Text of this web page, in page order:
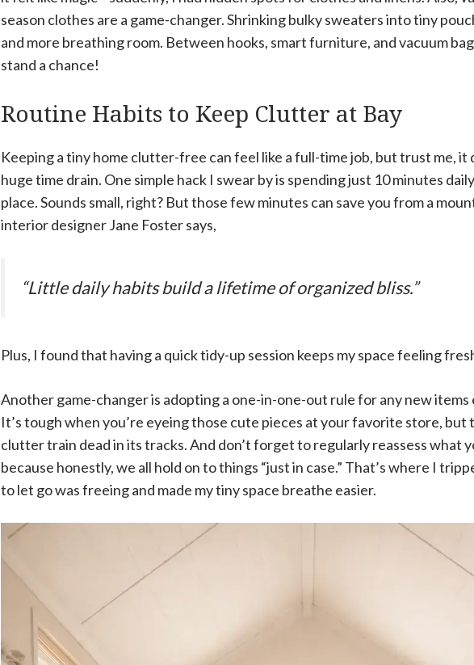
season clothes are a game-changer. Shrinking bulky sweaters into tiny
and more breathing room. Between hooks, smart furniture, and vacuum
stand a chance!
Routine Habits to Keep Clutter at Bay
Keeping a tiny home clutter-free can feel like a full-time job, but trust me, it
huge time drain. One simple hack I swear by is spending just 10 minutes
place. Sounds small, right? But those few minutes can save you from a
interior designer Jane Foster says,
“Little daily habits build a lifetime of organized bliss.”
Plus, I found that having a quick tidy-up session keeps my space feeling
Another game-changer is adopting a one-in-one-out rule for any new
It’s tough when you’re eyeing those cute pieces at your favorite store, but
clutter train dead in its tracks. And don’t forget to regularly reassess what
because honestly, we all hold on to things “just in case.” That’s where I
to let go was freeing and made my tiny space breathe easier.